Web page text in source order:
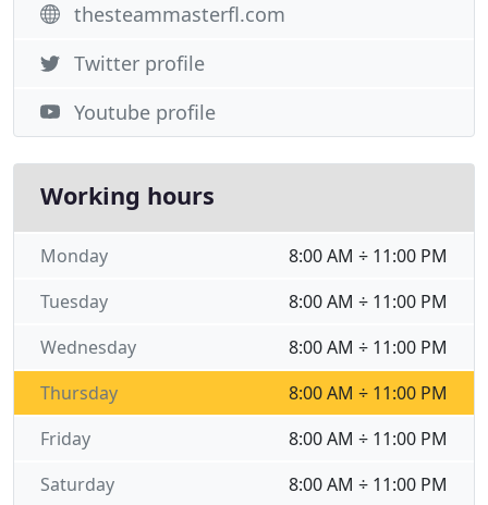
thesteammasterfl.com
Twitter profile
Youtube profile
Working hours
8:00 AM ÷ 11:00 PM
Monday
8:00 AM ÷ 11:00 PM
Tuesday
8:00 AM ÷ 11:00 PM
Wednesday
8:00 AM ÷ 11:00 PM
Thursday
8:00 AM ÷ 11:00 PM
Friday
8:00 AM ÷ 11:00 PM
Saturday